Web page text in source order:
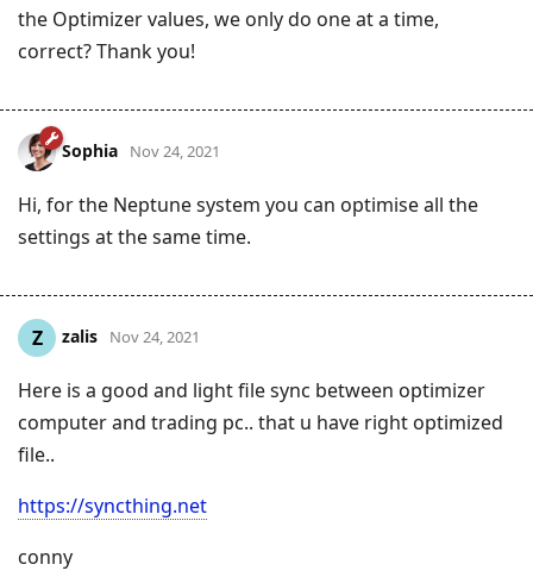
the Optimizer values, we only do one at a time,
correct? Thank you!
Sophia Nov 24, 2021
Hi, for the Neptune system you can optimise all the
settings at the same time.
Z zalis Nov 24, 2021
Here is a good and light file sync between optimizer
computer and trading pc.. that u have right optimized
file..
https://syncthing.net
conny